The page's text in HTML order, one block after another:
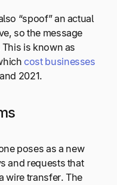
“spoof” an actual
so the message
is known as
cost businesses
2021.
poses as a new
and requests that
wire transfer. The